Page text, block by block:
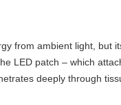
from ambient light, but
LED patch – which
deeply through